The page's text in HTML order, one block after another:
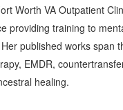
Worth VA Outpatient
providing training to
published works span
EMDR,
healing.